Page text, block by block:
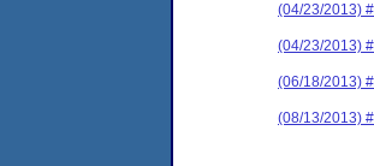
(04/23/2013)
(04/23/2013)
(06/18/2013)
(08/13/2013)